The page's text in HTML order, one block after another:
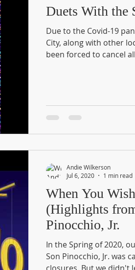
Duets With the
Due to the Covid-19
City, along with other
been forced to cancel
When You
(Highlights
Pinocchio, Jr.
In the Spring of 2020,
Son Pinocchio, Jr. was
Andie Wilkerson
Jul 6, 2020
1 min read